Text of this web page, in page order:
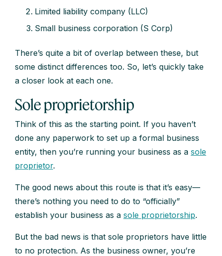
Limited liability company (LLC)
Small business corporation (S Corp)
There’s quite a bit of overlap between these, but
some distinct differences too. So, let’s quickly take
a closer look at each one.
Sole proprietorship
Think of this as the starting point. If you haven’t
done any paperwork to set up a formal business
entity, then you’re running your business as a sole
proprietor.
The good news about this route is that it’s easy—
there’s nothing you need to do to “officially”
establish your business as a sole proprietorship.
But the bad news is that sole proprietors have little
to no protection. As the business owner, you’re